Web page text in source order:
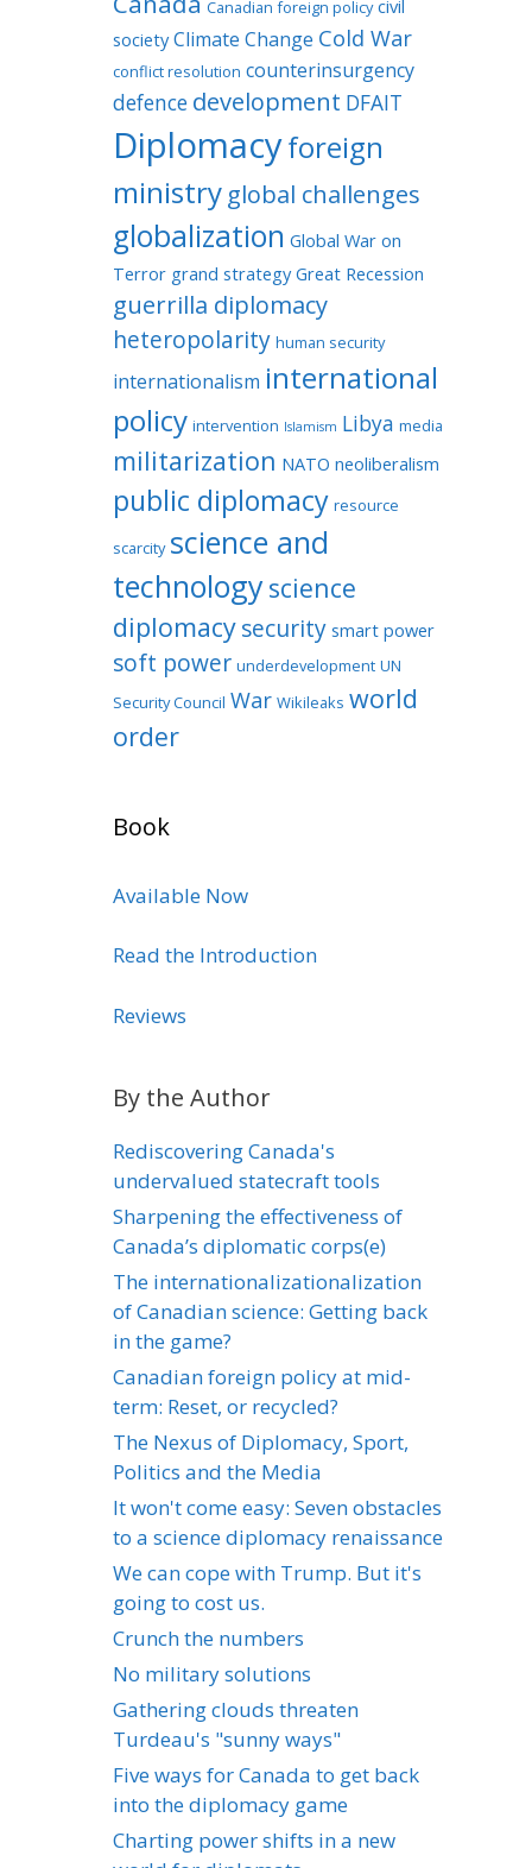
Canadian foreign policy civil
society Climate Change Cold War
conflict resolution counterinsurgency
defence development DFAIT
Diplomacyforeign
ministry global challenges
globalization Global War on
Terror grand strategy Great Recession
guerrilla diplomacy
heteropolarity human security
internationalism international
policy intervention Islamism Libya media
militarization NATO neoliberalism
public diplomacy resource
scarcity science and
technologyscience
diplomacysecurity smart power
soft power underdevelopment UN
Security Council War Wikileaks world
order
Book
Available Now
Read the Introduction
Reviews
By the Author
Rediscovering Canada's
undervalued statecraft tools
Sharpening the effectiveness of
Canada’s diplomatic corps(e)
The internationalizationalization
of Canadian science: Getting back
in the game?
Canadian foreign policy at mid-
term: Reset, or recycled?
The Nexus of Diplomacy, Sport,
Politics and the Media
It won't come easy: Seven obstacles
to a science diplomacy renaissance
We can cope with Trump. But it's
going to cost us.
Crunch the numbers
No military solutions
Gathering clouds threaten
Turdeau's "sunny ways"
Five ways for Canada to get back
into the diplomacy game
Charting power shifts in a new